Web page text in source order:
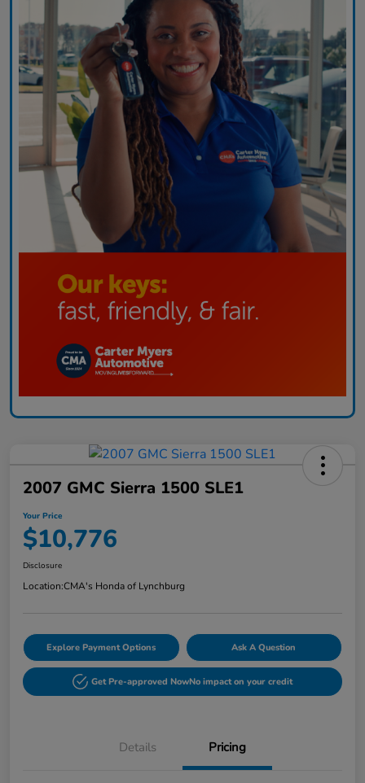
2007 GMC Sierra 1500 SLE1
Your Price
$10,776
Disclosure
Location:CMA's Honda of Lynchburg
Explore Payment Options Ask A Question
Get Pre-approved NowNo impact on your credit
Details Pricing